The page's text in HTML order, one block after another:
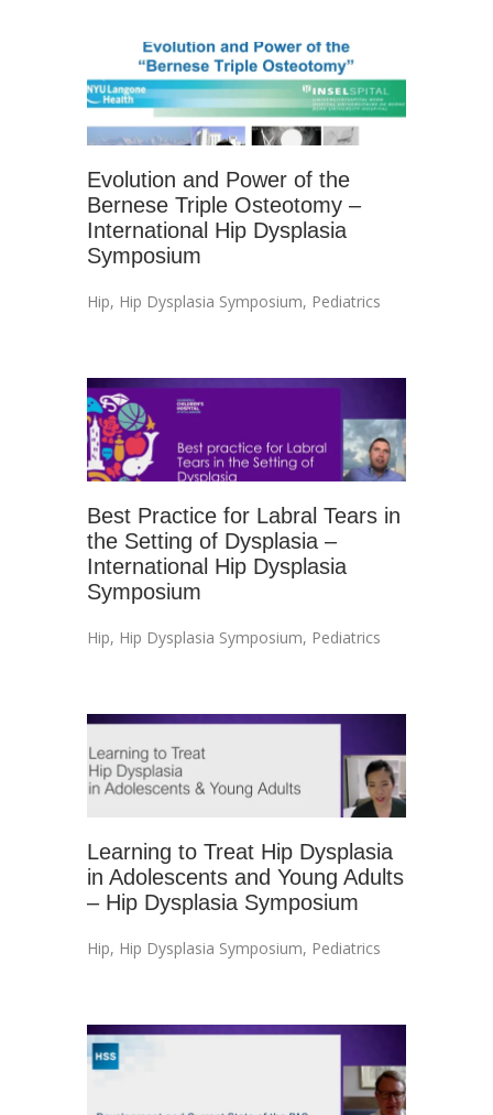
Evolution and Power of the
Bernese Triple Osteotomy –
International Hip Dysplasia
Symposium
Hip, Hip Dysplasia Symposium, Pediatrics
Best Practice for Labral Tears in
the Setting of Dysplasia –
International Hip Dysplasia
Symposium
Hip, Hip Dysplasia Symposium, Pediatrics
Learning to Treat Hip Dysplasia
in Adolescents and Young Adults
– Hip Dysplasia Symposium
Hip, Hip Dysplasia Symposium, Pediatrics